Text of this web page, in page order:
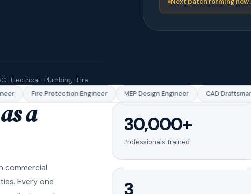
· Electrical · Plumbing · Fire
Fire Protection Engineer MEP Design Engineer CAD Draftsman
a
commercial
Every one
30,000+
Professionals Trained
3